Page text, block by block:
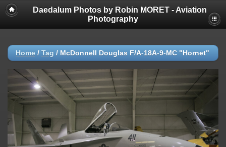
Daedalum Photos by Robin MORET - Aviation
Photography
Home / Tag / McDonnell Douglas F/A-18A-9-MC "Hornet"